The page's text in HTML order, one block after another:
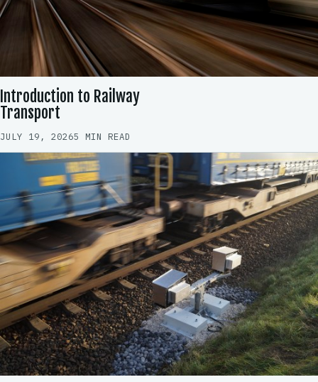
Introduction to Railway
Transport
JULY 19, 20265 MIN READ